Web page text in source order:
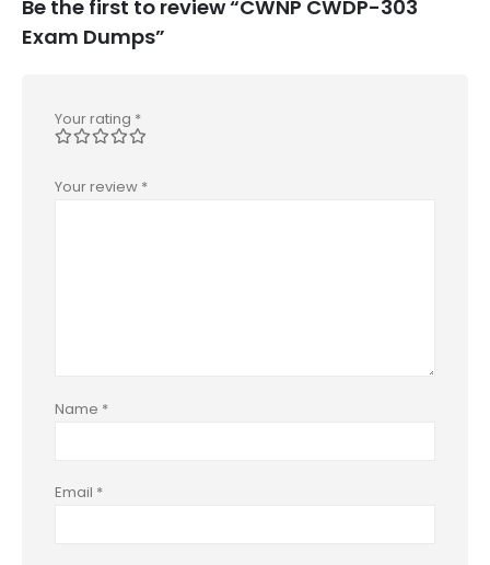
Be the first to review “CWNP CWDP-303
Exam Dumps”
Your rating *
Your review *
Name *
Email *